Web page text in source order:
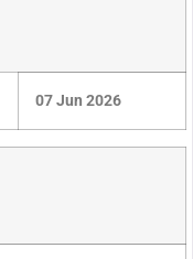
07 Jun 2026